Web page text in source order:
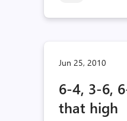
Jun 25, 2010
6-4, 3-6,
that high